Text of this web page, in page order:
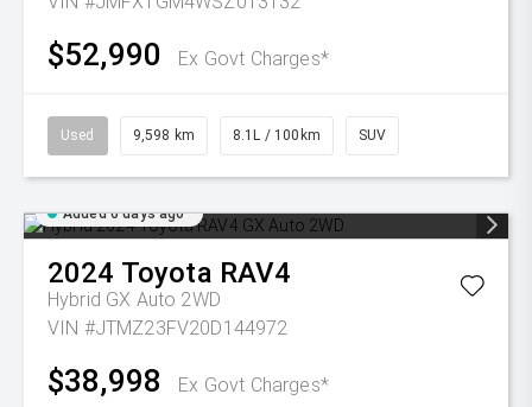
$52,990 Ex Govt Charges*
Used 9,598 km 8.1L / 100km SUV
Added 6 days ago
2024 Toyota RAV4
Hybrid GX Auto 2WD
VIN #JTMZ23FV20D144972
$38,998 Ex Govt Charges*